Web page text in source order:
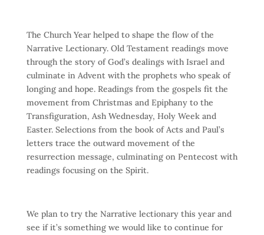
The Church Year helped to shape the flow of the
Narrative Lectionary. Old Testament readings move
through the story of God’s dealings with Israel and
culminate in Advent with the prophets who speak of
longing and hope. Readings from the gospels fit the
movement from Christmas and Epiphany to the
Transfiguration, Ash Wednesday, Holy Week and
Easter. Selections from the book of Acts and Paul’s
letters trace the outward movement of the
resurrection message, culminating on Pentecost with
readings focusing on the Spirit.
We plan to try the Narrative lectionary this year and
see if it’s something we would like to continue for